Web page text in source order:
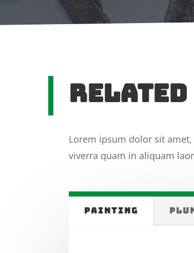
Lorem ipsum dolor sit
viverra quam in aliquam
PAINTING